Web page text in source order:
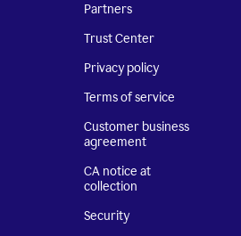
Partners
Trust Center
Privacy policy
Terms of service
Customer business
agreement
CA notice at
collection
Security